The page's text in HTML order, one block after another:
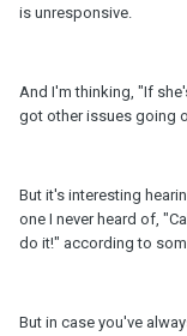
is unresponsive.
And I'm thinking, "If
got other issues going
But it's interesting
one I never heard of,
do it!" according to
But in case you've